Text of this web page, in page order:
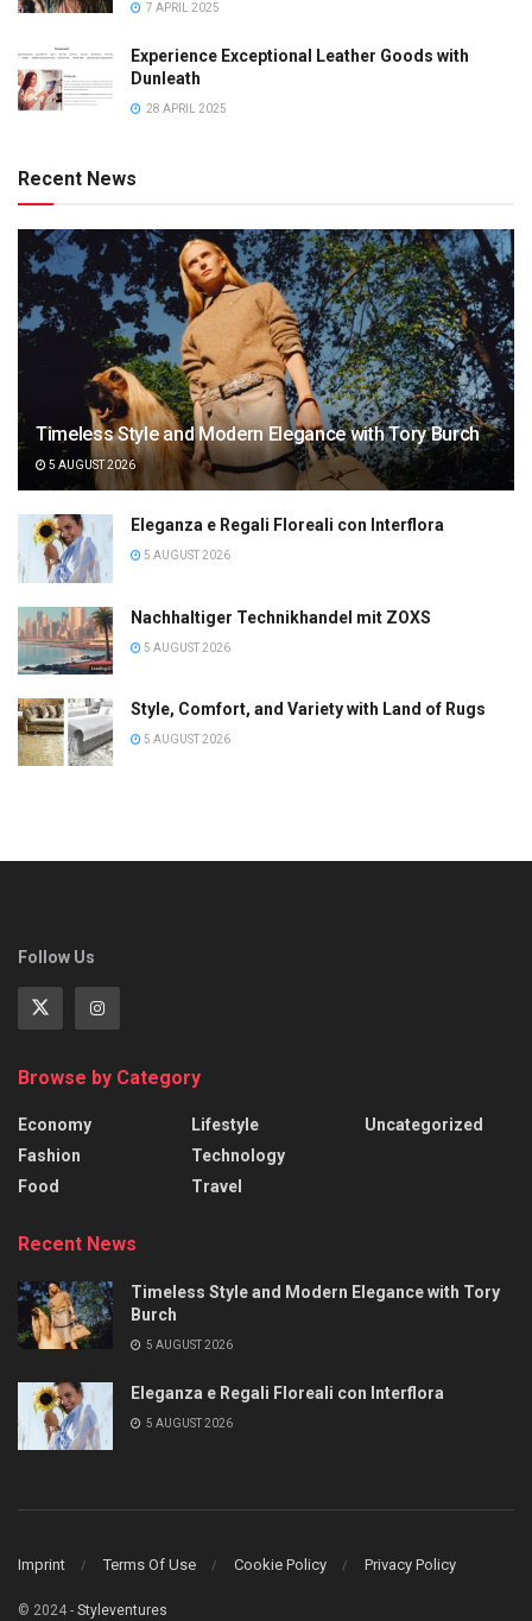
7 APRIL 2025
Experience Exceptional Leather Goods with
Dunleath
28 APRIL 2025
Recent News
Timeless Style and Modern Elegance with Tory Burch
5 AUGUST 2026
Eleganza e Regali Floreali con Interflora
5 AUGUST 2026
Nachhaltiger Technikhandel mit ZOXS
5 AUGUST 2026
Style, Comfort, and Variety with Land of Rugs
5 AUGUST 2026
Follow Us
Browse by Category
Economy
Fashion
Food
Lifestyle
Technology
Travel
Uncategorized
Recent News
Timeless Style and Modern Elegance with Tory
Burch
5 AUGUST 2026
Eleganza e Regali Floreali con Interflora
5 AUGUST 2026
Imprint Terms Of Use Cookie Policy Privacy Policy
© 2024 - Styleventures